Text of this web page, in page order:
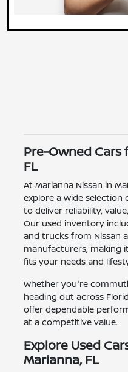
Pre-Owned Cars
FL
At Marianna Nissan in
explore a wide selection
to deliver reliability,
Our used inventory
and trucks from Nissan
manufacturers, making
fits your needs and
Whether you're
heading out across
offer dependable
at a competitive value.
Explore Used
Marianna, FL